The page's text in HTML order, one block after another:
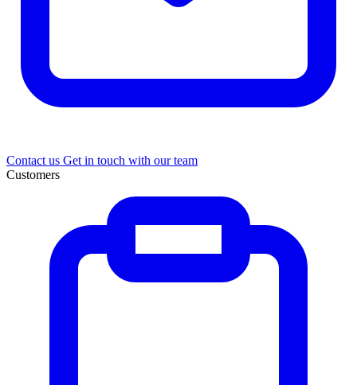
Contact us Get in touch with our team
Customers